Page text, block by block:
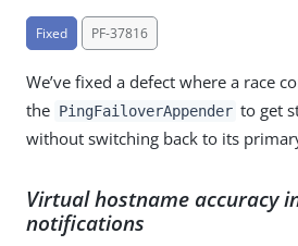
Fixed PF-37816
We’ve fixed a defect where a race
the PingFailoverAppender to get
without switching back to its
Virtual hostname accuracy
notifications